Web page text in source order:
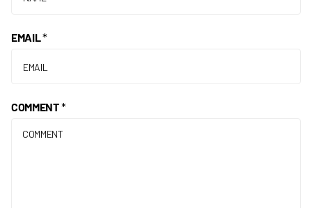
EMAIL*
COMMENT*